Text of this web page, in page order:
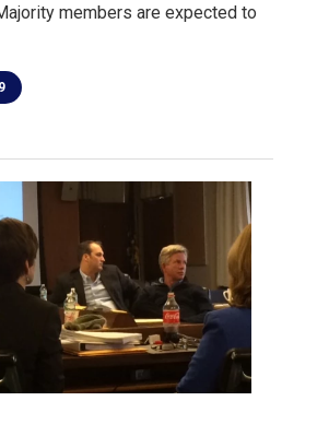
members are expected to